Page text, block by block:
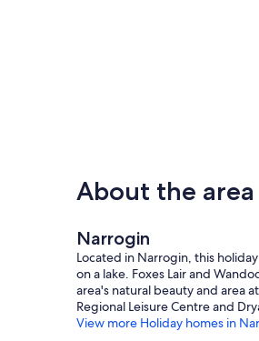
About the area
Narrogin
Located in Narrogin, this
on a lake. Foxes Lair and
area's natural beauty and area
Regional Leisure Centre and
View more Holiday homes in